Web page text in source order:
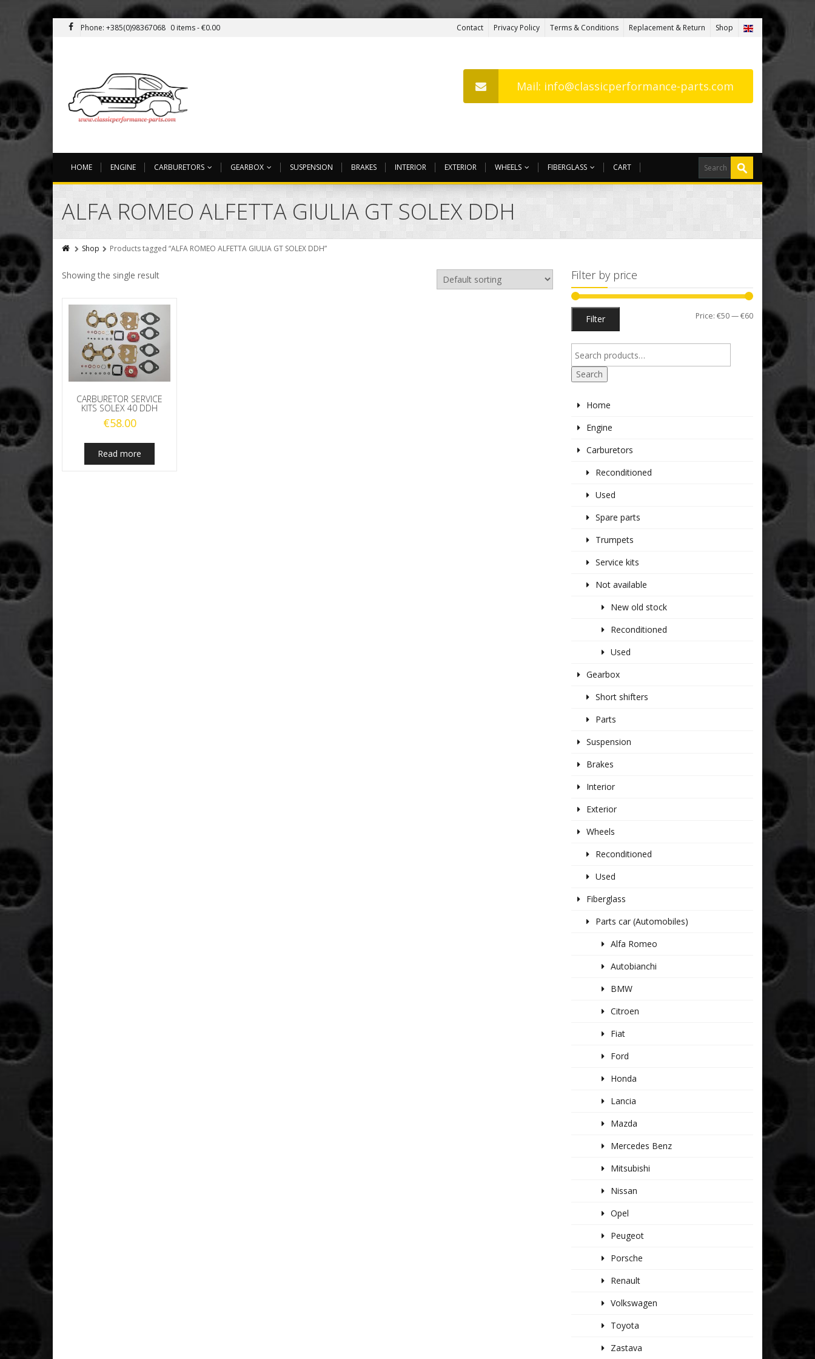
Phone: +385(0)98367068 0 items -€0.00 Contact Privacy Policy Terms & Conditions Replacement & Return Shop
Mail: info@classicperformance-parts.com
HOME ENGINE CARBURETORS GEARBOX SUSPENSION BRAKES INTERIOR EXTERIOR WHEELS FIBERGLASS CART
ALFA ROMEO ALFETTA GIULIA GT SOLEX DDH
Shop Products tagged “ALFA ROMEO ALFETTA GIULIA GT SOLEX DDH”
Showing the single result
CARBURETOR SERVICE
KITS SOLEX 40 DDH
€58.00
Read more
Filter by price
Min
Max
Filter Price: €50—€60
Search
Home
Engine
Carburetors
Reconditioned
Used
Spare parts
Trumpets
Service kits
Not available
New old stock
Reconditioned
Used
Gearbox
Short shifters
Parts
Suspension
Brakes
Interior
Exterior
Wheels
Reconditioned
Used
Fiberglass
Parts car (Automobiles)
Alfa Romeo
Autobianchi
BMW
Citroen
Fiat
Ford
Honda
Lancia
Mazda
Mercedes Benz
Mitsubishi
Nissan
Opel
Peugeot
Porsche
Renault
Volkswagen
Toyota
Zastava